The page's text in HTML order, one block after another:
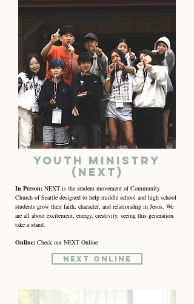
Youth Ministry
(NEXT)
In Person: NEXT is the student movement of Community
Church of Seattle designed to help middle school and high school
students grow their faith, character, and relationship in Jesus. We
are all about excitement, energy, creativity, seeing this generation
take a stand.
Online: Check out NEXT Online
NEXT online